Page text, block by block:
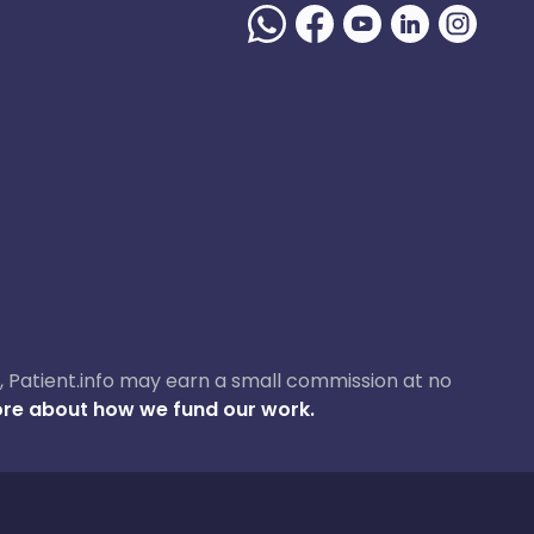
may earn a small commission at no
about how we fund our work.